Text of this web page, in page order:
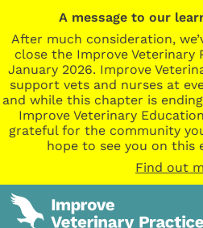
A message to our
After much consideration,
close the Improve Veterinary
January 2026. Improve
support vets and nurses at
and while this chapter is
Improve Veterinary
grateful for the community
hope to see you on this
Find out